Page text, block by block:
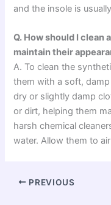
and the insole is
Q. How should I clean
maintain their
A. To clean the
them with a soft,
dry or slightly damp
or dirt, helping them
harsh chemical
water. Allow them to
PREVIOUS